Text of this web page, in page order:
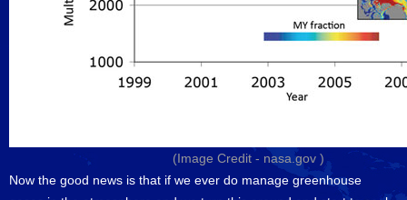
(Image Credit - nasa.gov )
Now the good news is that if we ever do manage greenhouse